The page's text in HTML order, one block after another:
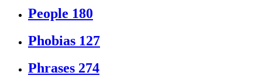
People 180
Phobias 127
Phrases 274